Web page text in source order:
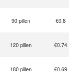
90 pillen €0.8
120 pillen €0.74
180 pillen €0.69